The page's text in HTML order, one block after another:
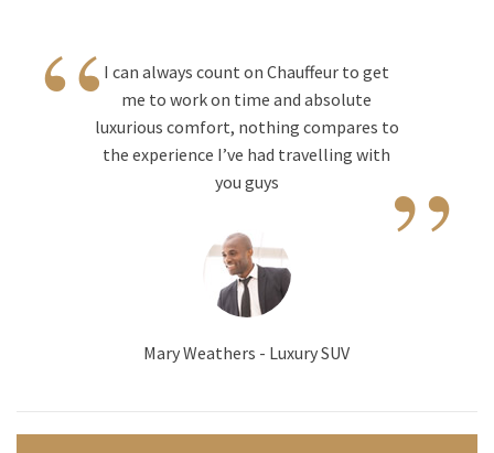
“I can always count on Chauffeur to get
me to work on time and absolute
luxurious comfort, nothing compares to
the experience I’ve had travelling with
you guys
”
Mary Weathers - Luxury SUV